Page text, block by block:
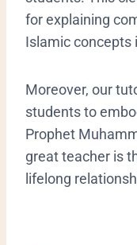
for explaining
Islamic concepts
Moreover, our
students to
Prophet
great teacher is
lifelong